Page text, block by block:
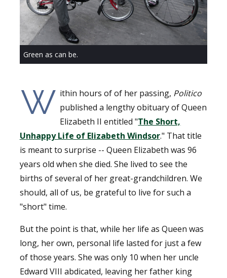
Green as can be.
W ithin hours of of her passing, Politico
published a lengthy obituary of Queen
Elizabeth II entitled "The Short,
Unhappy Life of Elizabeth Windsor." That title
is meant to surprise -- Queen Elizabeth was 96
years old when she died. She lived to see the
births of several of her great-grandchildren. We
should, all of us, be grateful to live for such a
"short" time.
But the point is that, while her life as Queen was
long, her own, personal life lasted for just a few
of those years. She was only 10 when her uncle
Edward VIII abdicated, leaving her father king